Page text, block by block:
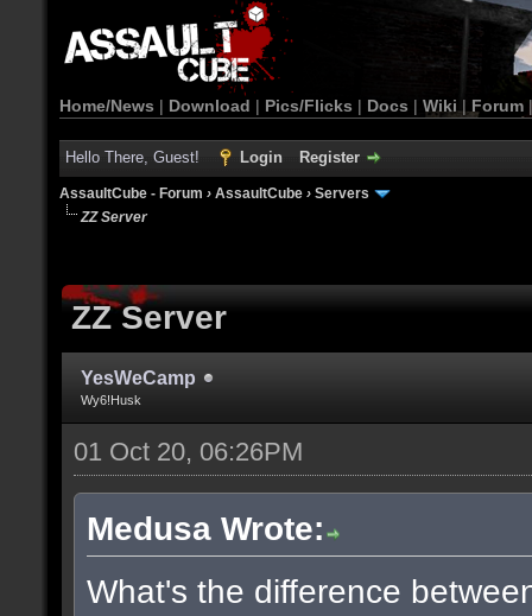
Home/News | Download | Pics/Flicks | Docs | Wiki | Forum
Hello There, Guest! Login Register
AssaultCube - Forum › AssaultCube › Servers
ZZ Server
ZZ Server
YesWeCamp
Wy6!Husk
01 Oct 20, 06:26PM
Medusa Wrote:
What's the difference